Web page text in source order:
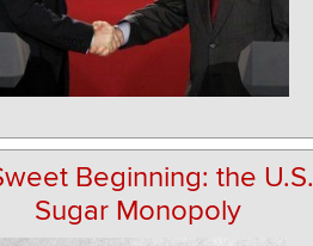
Beginning: the U.S.
Sugar Monopoly